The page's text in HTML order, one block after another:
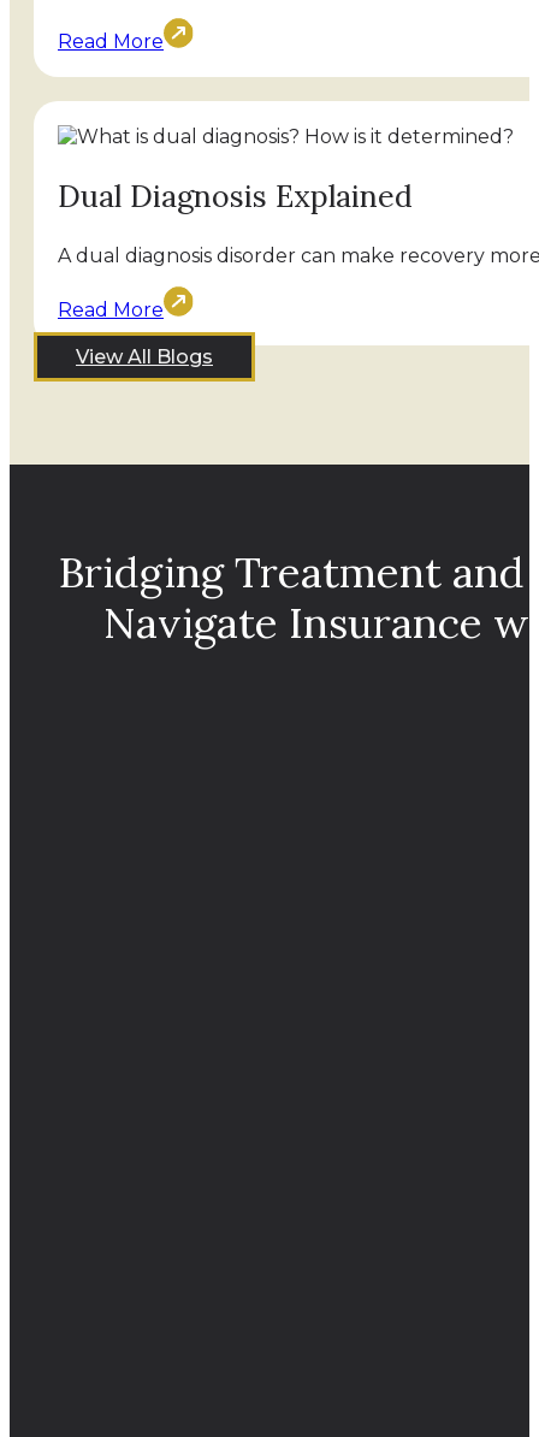
Read More
Dual Diagnosis Explained
A dual diagnosis disorder can make recovery
Read More
View All Blogs
Bridging Treatment and
Navigate Insurance